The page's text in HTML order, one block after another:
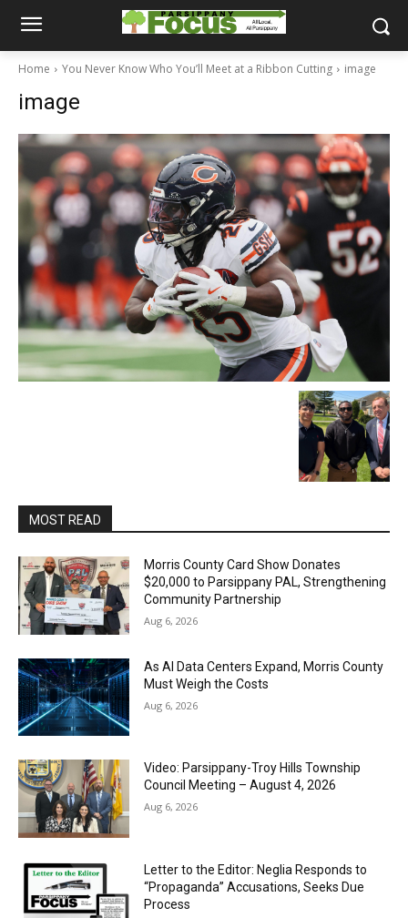
Home You Never Know Who You’ll Meet at a Ribbon Cutting image
image
MOST READ
Morris County Card Show Donates
$20,000 to Parsippany PAL, Strengthening
Community Partnership
Aug 6, 2026
As AI Data Centers Expand, Morris County
Must Weigh the Costs
Aug 6, 2026
Video: Parsippany-Troy Hills Township
Council Meeting – August 4, 2026
Aug 6, 2026
Letter to the Editor: Neglia Responds to
“Propaganda” Accusations, Seeks Due
Process